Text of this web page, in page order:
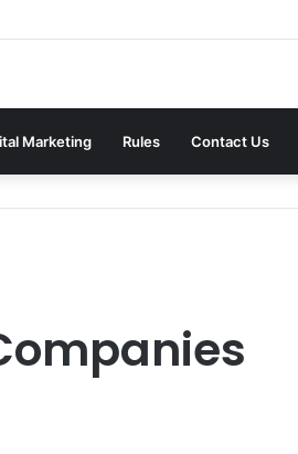
Marketing Rules Contact Us